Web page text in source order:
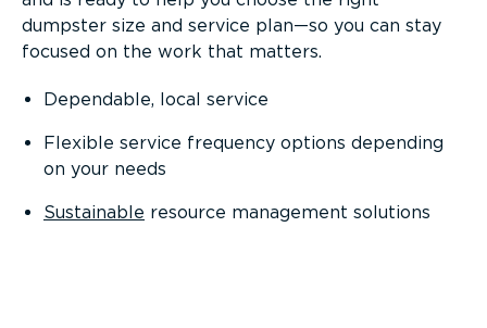
dumpster size and service plan—so you can stay
focused on the work that matters.
Dependable, local service
Flexible service frequency options depending
on your needs
Sustainable resource management solutions